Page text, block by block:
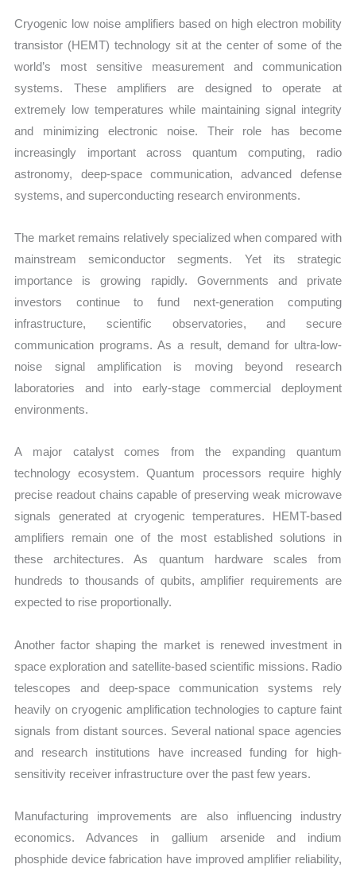
Cryogenic low noise amplifiers based on high electron mobility
transistor (HEMT) technology sit at the center of some of the
world’s most sensitive measurement and communication
systems. These amplifiers are designed to operate at
extremely low temperatures while maintaining signal integrity
and minimizing electronic noise. Their role has become
increasingly important across quantum computing, radio
astronomy, deep-space communication, advanced defense
systems, and superconducting research environments.
The market remains relatively specialized when compared with
mainstream semiconductor segments. Yet its strategic
importance is growing rapidly. Governments and private
investors continue to fund next-generation computing
infrastructure, scientific observatories, and secure
communication programs. As a result, demand for ultra-low-
noise signal amplification is moving beyond research
laboratories and into early-stage commercial deployment
environments.
A major catalyst comes from the expanding quantum
technology ecosystem. Quantum processors require highly
precise readout chains capable of preserving weak microwave
signals generated at cryogenic temperatures. HEMT-based
amplifiers remain one of the most established solutions in
these architectures. As quantum hardware scales from
hundreds to thousands of qubits, amplifier requirements are
expected to rise proportionally.
Another factor shaping the market is renewed investment in
space exploration and satellite-based scientific missions. Radio
telescopes and deep-space communication systems rely
heavily on cryogenic amplification technologies to capture faint
signals from distant sources. Several national space agencies
and research institutions have increased funding for high-
sensitivity receiver infrastructure over the past few years.
Manufacturing improvements are also influencing industry
economics. Advances in gallium arsenide and indium
phosphide device fabrication have improved amplifier reliability,